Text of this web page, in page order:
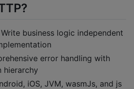
Write business logic independent
error handling with
hierarchy
iOS, JVM, wasmJs, and js